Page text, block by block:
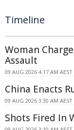
Timeline
Woman
Assault
09 AUG 2026 4:17 AM AEST
China Enacts
09 AUG 2026 3:30 AM AEST
Shots Fired In